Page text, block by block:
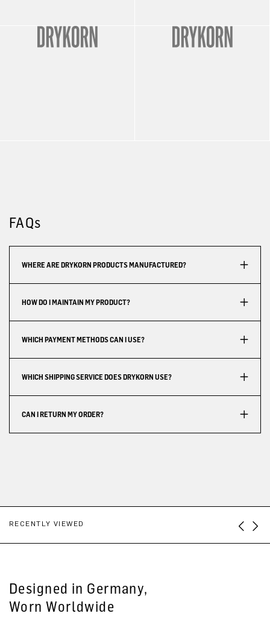
FAQs
WHERE ARE DRYKORN PRODUCTS MANUFACTURED?
HOW DO I MAINTAIN MY PRODUCT?
WHICH PAYMENT METHODS CAN I USE?
WHICH SHIPPING SERVICE DOES DRYKORN USE?
CAN I RETURN MY ORDER?
RECENTLY VIEWED
Designed in Germany,
Worn Worldwide